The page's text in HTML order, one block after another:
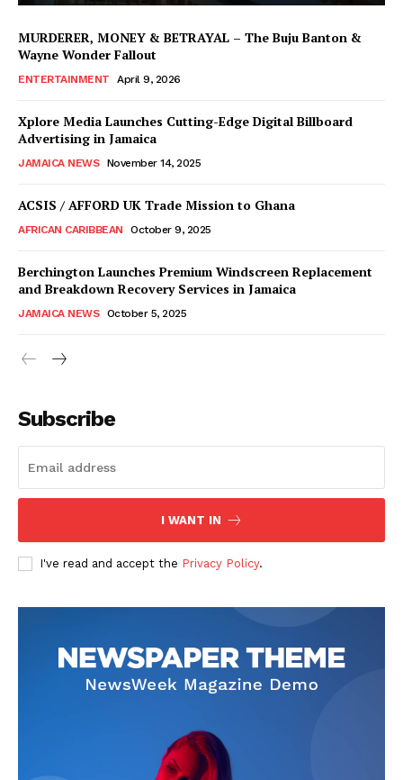
MURDERER, MONEY & BETRAYAL – The Buju Banton &
Wayne Wonder Fallout
ENTERTAINMENT April 9, 2026
Xplore Media Launches Cutting-Edge Digital Billboard
Advertising in Jamaica
JAMAICA NEWS November 14, 2025
ACSIS / AFFORD UK Trade Mission to Ghana
AFRICAN CARIBBEAN October 9, 2025
Berchington Launches Premium Windscreen Replacement
and Breakdown Recovery Services in Jamaica
JAMAICA NEWS October 5, 2025
Subscribe
I WANT IN
I've read and accept the Privacy Policy.